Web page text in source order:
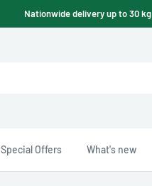
Nationwide delivery up to 30
Special Offers What's new